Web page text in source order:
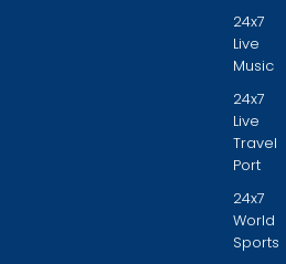
24x7
Live
Music
24x7
Live
Travel
Port
24x7
World
Sports